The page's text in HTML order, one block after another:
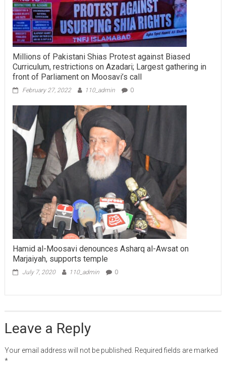
Millions of Pakistani Shias Protest against Biased
Curriculum, restrictions on Azadari; Largest gathering in
front of Parliament on Moosavi’s call
February 27, 2022 110_admin 0
Hamid al-Moosavi denounces Asharq al-Awsat on
Marjaiyah, supports temple
July 7, 2020 110_admin 0
Leave a Reply
Your email address will not be published. Required fields are marked
*